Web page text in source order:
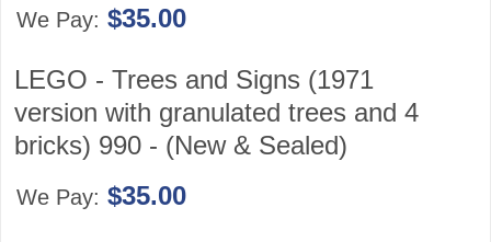
We Pay: $35.00
LEGO - Trees and Signs (1971
version with granulated trees and 4
bricks) 990 - (New & Sealed)
We Pay: $35.00